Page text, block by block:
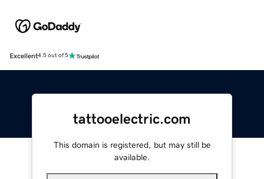
Excellent4.5 out of 5
tattooelectric.com
This domain is registered, but may still be
available.